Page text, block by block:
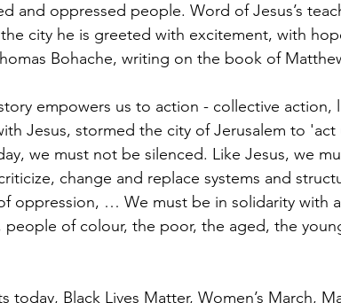
and oppressed people. Word of Jesus’s
the city he is greeted with excitement, with
Bohache, writing on the book of
empowers us to action - collective action,
Jesus, stormed the city of Jerusalem to 'act
we must not be silenced. Like Jesus, we
change and replace systems and
oppression, … We must be in solidarity with
people of colour, the poor, the aged, the
today, Black Lives Matter, Women’s March,